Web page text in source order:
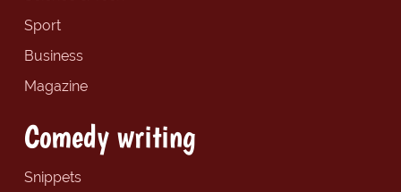
Sport
Business
Magazine
Comedy writing
Snippets